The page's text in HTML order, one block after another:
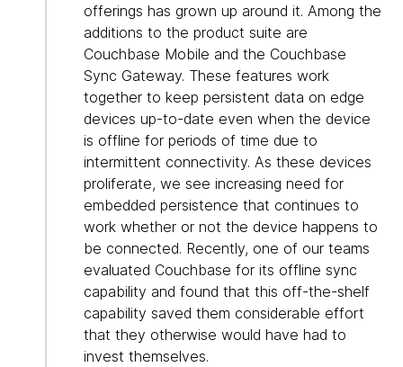
offerings has grown up around it. Among the
additions to the product suite are
Couchbase Mobile and the Couchbase
Sync Gateway. These features work
together to keep persistent data on edge
devices up-to-date even when the device
is offline for periods of time due to
intermittent connectivity. As these devices
proliferate, we see increasing need for
embedded persistence that continues to
work whether or not the device happens to
be connected. Recently, one of our teams
evaluated Couchbase for its offline sync
capability and found that this off-the-shelf
capability saved them considerable effort
that they otherwise would have had to
invest themselves.